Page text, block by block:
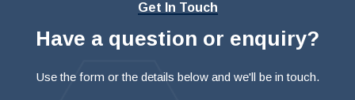
Get In Touch
Have a question or enquiry?
Use the form or the details below and we'll be in touch.